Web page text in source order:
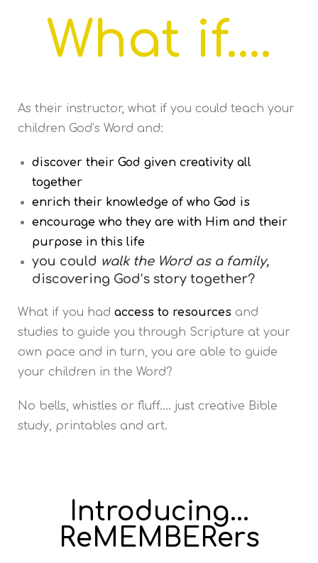
What if....
As their instructor, what if you could teach your
children God’s Word and:
discover their God given creativity all
together
enrich their knowledge of who God is
encourage who they are with Him and their
purpose in this life
you could walk the Word as a family,
discovering God’s story together?
What if you had access to resources and
studies to guide you through Scripture at your
own pace and in turn, you are able to guide
your children in the Word?
No bells, whistles or fluff…. just creative Bible
study, printables and art.
Introducing...
ReMEMBERers